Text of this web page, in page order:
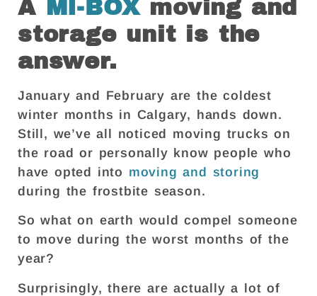
A
MI-BOXmoving and
storage unit is the
answer.
January and February are the coldest
winter months in Calgary, hands down.
Still, we’ve all noticed moving trucks on
the road or personally know people who
have opted into moving and storing
during the frostbite season.
So what on earth would compel someone
to move during the worst months of the
year?
Surprisingly, there are actually a lot of